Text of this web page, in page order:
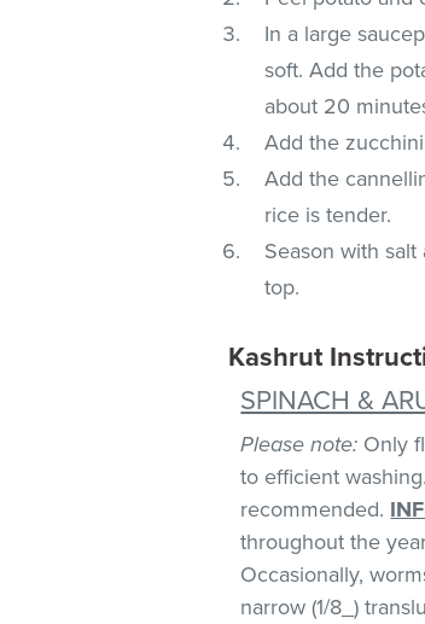
In a large
soft. Add the
about 20
Add the
Add the
rice is tender.
Season with
top.
Kashrut
SPINACH &
Please note: Only
to efficient
recommended.
throughout the
Occasionally,
narrow (1/8_)